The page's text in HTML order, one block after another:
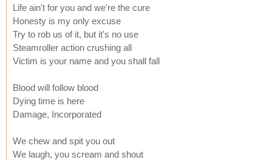
Life ain't for you and we're the cure
Honesty is my only excuse
Try to rob us of it, but it's no use
Steamroller action crushing all
Victim is your name and you shall fall
Blood will follow blood
Dying time is here
Damage, Incorporated
We chew and spit you out
We laugh, you scream and shout